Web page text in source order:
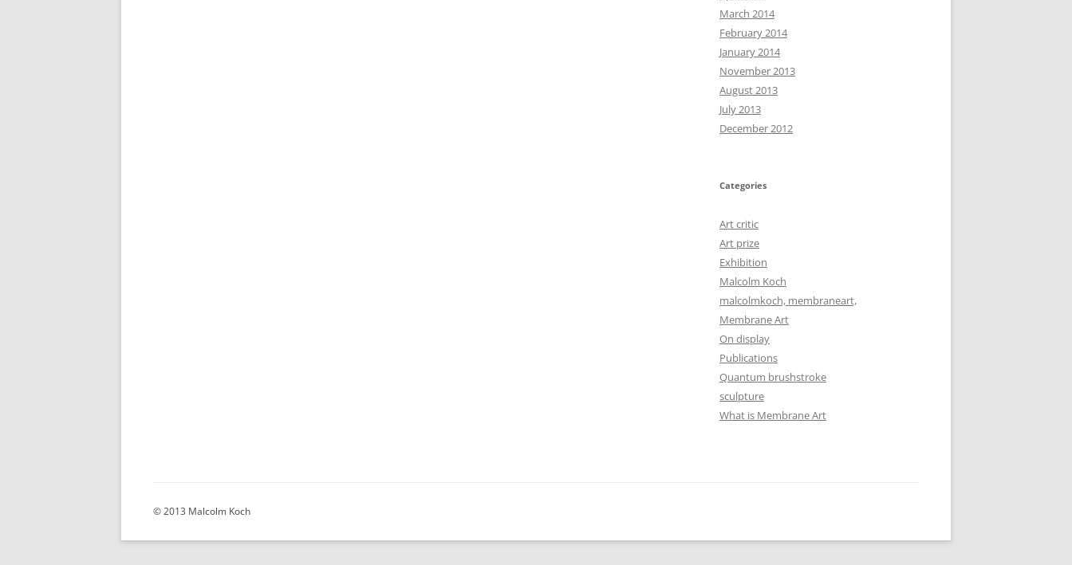
March 2014
February 2014
January 2014
November 2013
August 2013
July 2013
December 2012
Categories
Art critic
Art prize
Exhibition
Malcolm Koch
malcolmkoch, membraneart,
Membrane Art
On display
Publications
Quantum brushstroke
sculpture
What is Membrane Art
© 2013 Malcolm Koch